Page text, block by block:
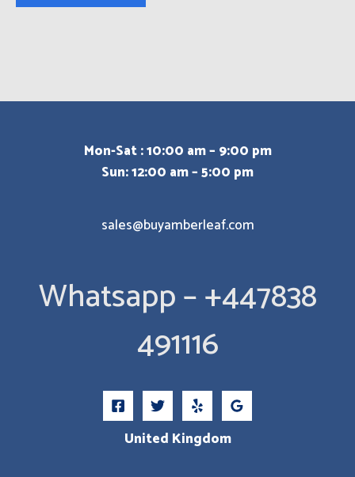
Mon-Sat : 10:00 am – 9:00 pm
Sun: 12:00 am – 5:00 pm
sales@buyamberleaf.com
Whatsapp – +447838
491116
United Kingdom